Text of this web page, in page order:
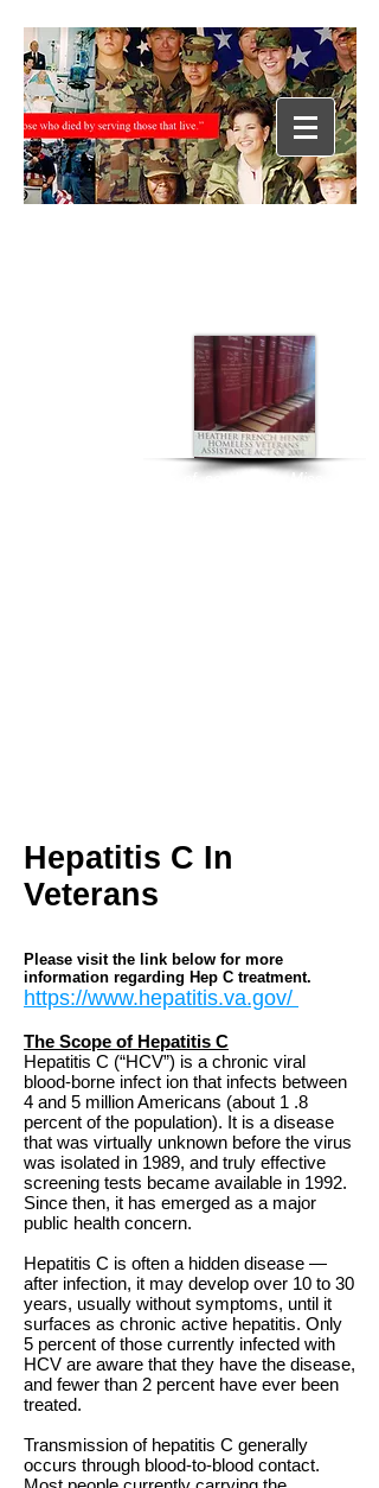
“During her year of service as Miss
Hepatitis C In
Veterans
Please visit the link below for more
information regarding Hep C treatment.
https://www.hepatitis.va.gov/
The Scope of Hepatitis C
Hepatitis C (“HCV”) is a chronic viral
blood-borne infect ion that infects between
4 and 5 million Americans (about 1 .8
percent of the population). It is a disease
that was virtually unknown before the virus
was isolated in 1989, and truly effective
screening tests became available in 1992.
Since then, it has emerged as a major
public health concern.
Hepatitis C is often a hidden disease —
after infection, it may develop over 10 to 30
years, usually without symptoms, until it
surfaces as chronic active hepatitis. Only
5 percent of those currently infected with
HCV are aware that they have the disease,
and fewer than 2 percent have ever been
treated.
Transmission of hepatitis C generally
occurs through blood-to-blood contact.